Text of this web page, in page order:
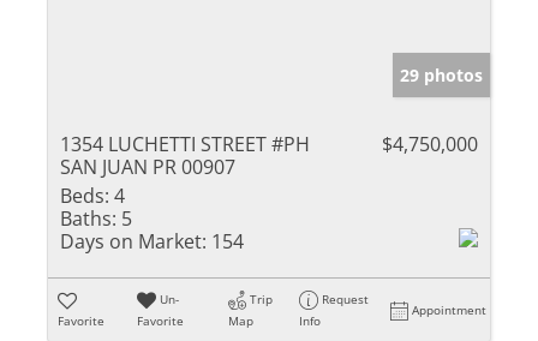
29 photos
1354 LUCHETTI STREET #PH
SAN JUAN PR 00907
$4,750,000
Beds: 4
Baths: 5
Days on Market: 154
Favorite
Un-
Favorite
Trip
Map
Request
Info
Appointment